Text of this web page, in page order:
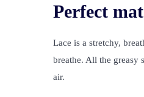
Perfect
Lace is a stretchy,
breathe. All the greasy
air.